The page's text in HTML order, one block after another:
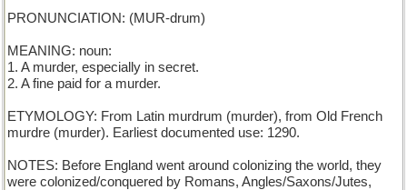
PRONUNCIATION: (MUR-drum)
MEANING: noun:
1. A murder, especially in secret.
2. A fine paid for a murder.
ETYMOLOGY: From Latin murdrum (murder), from Old French
murdre (murder). Earliest documented use: 1290.
NOTES: Before England went around colonizing the world, they
were colonized/conquered by Romans, Angles/Saxons/Jutes,